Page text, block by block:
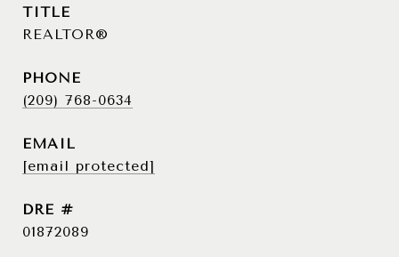
TITLE
REALTOR®
PHONE
(209) 768-0634
EMAIL
[email protected]
DRE #
01872089